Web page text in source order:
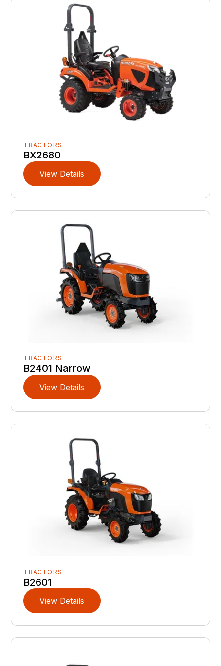
TRACTORS
BX2680
View Details
TRACTORS
B2401 Narrow
View Details
TRACTORS
B2601
View Details